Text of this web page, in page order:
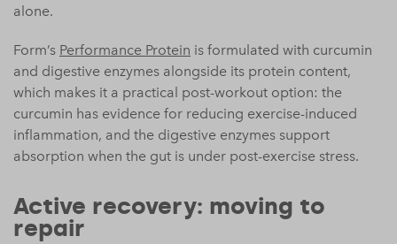
alone.
Form’s Performance Protein is formulated with curcumin
and digestive enzymes alongside its protein content,
which makes it a practical post-workout option: the
curcumin has evidence for reducing exercise-induced
inflammation, and the digestive enzymes support
absorption when the gut is under post-exercise stress.
Active recovery: moving to
repair